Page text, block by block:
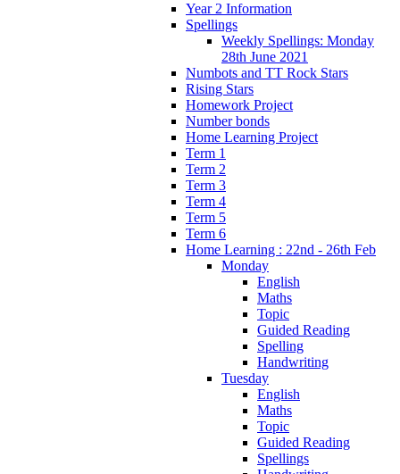
Year 2 Information
Spellings
Weekly Spellings: Monday
28th June 2021
Numbots and TT Rock Stars
Rising Stars
Homework Project
Number bonds
Home Learning Project
Term 1
Term 2
Term 3
Term 4
Term 5
Term 6
Home Learning : 22nd - 26th Feb
Monday
English
Maths
Topic
Guided Reading
Spelling
Handwriting
Tuesday
English
Maths
Topic
Guided Reading
Spellings